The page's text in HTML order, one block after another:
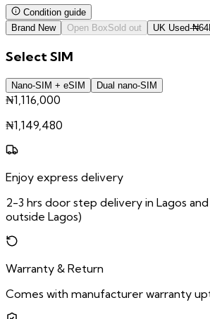
Condition guide
Brand New
Open BoxSold out UK Used-₦
SelectSIM
Nano-SIM + eSIM Dual nano-SIM
₦1,116,000
₦1,149,480
Enjoy express delivery
2-3 hrs door step delivery in Lagos
outside Lagos)
Warranty & Return
Comes with manufacturer warranty